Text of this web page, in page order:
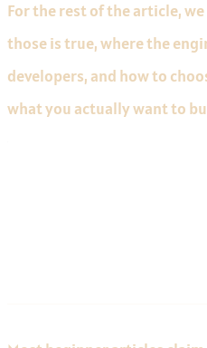
For the rest of the article,
those is true, where the
developers, and how to
what you actually want to